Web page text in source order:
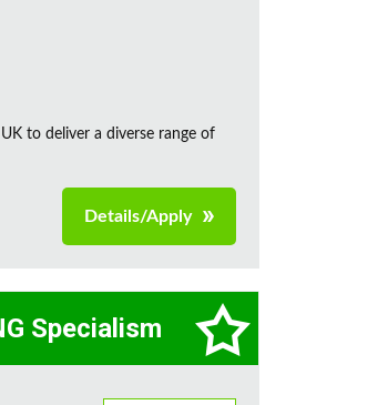
to deliver a diverse range of
Details/Apply
Specialism